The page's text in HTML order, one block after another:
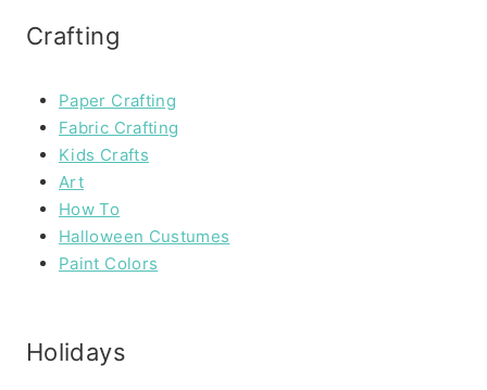
Crafting
Paper Crafting
Fabric Crafting
Kids Crafts
Art
How To
Halloween Custumes
Paint Colors
Holidays